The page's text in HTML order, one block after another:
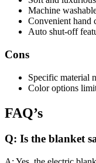
Machine
Convenient hand
Auto shut-off
Cons
Specific material
Color options
FAQ’s
Q: Is the blanket